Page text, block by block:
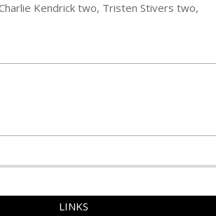
Kendrick two, Tristen Stivers two,
LINKS